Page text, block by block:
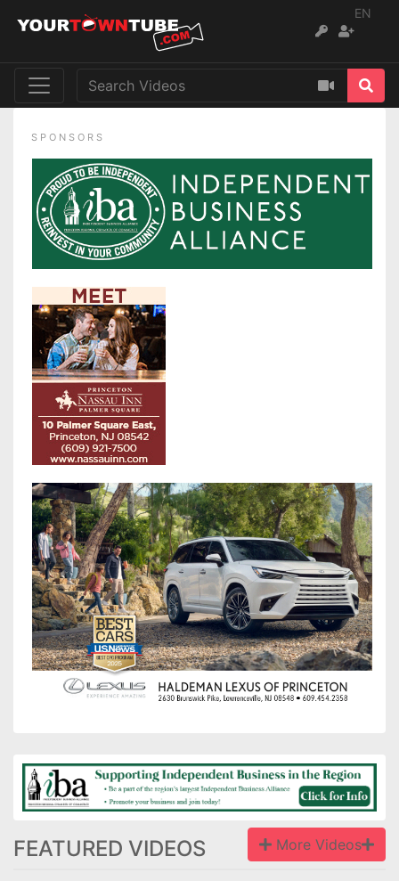
EN
SPONSORS
FEATURED VIDEOS More Videos